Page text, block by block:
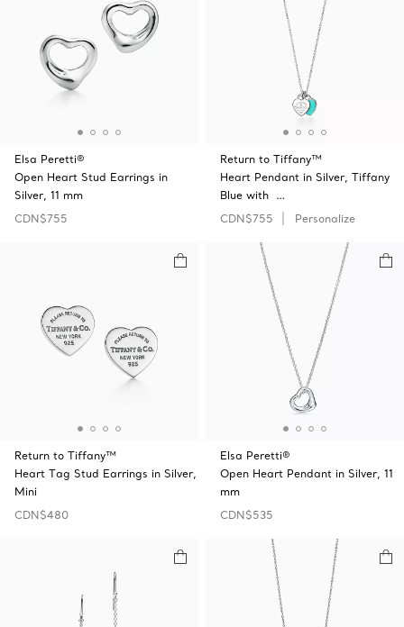
Elsa Peretti®
Open Heart Stud Earrings in
Silver, 11 mm
CDN$755
Return to Tiffany™
Heart Pendant in Silver, Tiffany
Blue with …
CDN$755
Personalize
Return to Tiffany™
Heart Tag Stud Earrings in Silver,
Mini
CDN$480
Elsa Peretti®
Open Heart Pendant in Silver, 11
mm
CDN$535